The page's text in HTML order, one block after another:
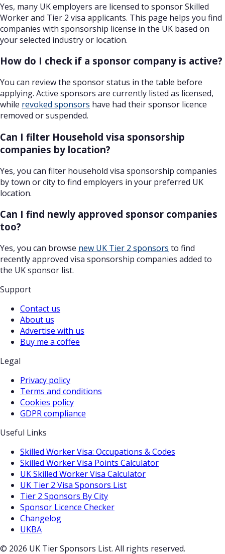
Yes, many UK employers are licensed to sponsor Skilled
Worker and Tier 2 visa applicants. This page helps you find
companies with sponsorship license in the UK based on
your selected industry or location.
How do I check if a sponsor company is active?
You can review the sponsor status in the table before
applying. Active sponsors are currently listed as licensed,
while revoked sponsors have had their sponsor licence
removed or suspended.
Can I filter Household visa sponsorship
companies by location?
Yes, you can filter household visa sponsorship companies
by town or city to find employers in your preferred UK
location.
Can I find newly approved sponsor companies
too?
Yes, you can browse new UK Tier 2 sponsors to find
recently approved visa sponsorship companies added to
the UK sponsor list.
Support
Contact us
About us
Advertise with us
Buy me a coffee
Legal
Privacy policy
Terms and conditions
Cookies policy
GDPR compliance
Useful Links
Skilled Worker Visa: Occupations & Codes
Skilled Worker Visa Points Calculator
UK Skilled Worker Visa Calculator
UK Tier 2 Visa Sponsors List
Tier 2 Sponsors By City
Sponsor Licence Checker
Changelog
UKBA
© 2026 UK Tier Sponsors List. All rights reserved.